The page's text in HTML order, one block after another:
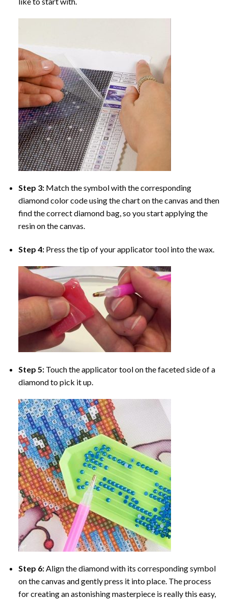
Step 3: Match the symbol with the corresponding
diamond color code using the chart on the canvas and then
find the correct diamond bag, so you start applying the
resin on the canvas.
Step 4: Press the tip of your applicator tool into the wax.
Step 5: Touch the applicator tool on the faceted side of a
diamond to pick it up.
Step 6:Align the diamond with its corresponding symbol
on the canvas and gently press it into place. The process
for creating an astonishing masterpiece is really this easy,